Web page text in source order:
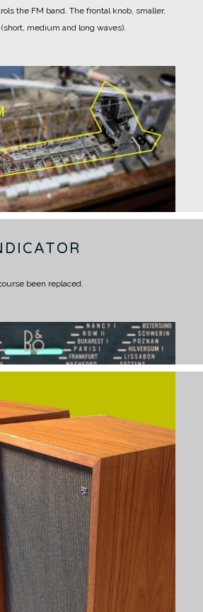
the FM band. The frontal knob, smaller,
medium and long waves).
been replaced.